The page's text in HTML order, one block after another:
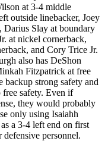
at 3-4 middle
outside linebacker, Joey
Darius Slay at boundary
at nickel cornerback,
and Cory Trice Jr.
also has DeShon
Fitzpatrick at free
strong safety and
safety. Even if
they would probably
only using Isaiahh
a 3-4 left end on first
personnel.